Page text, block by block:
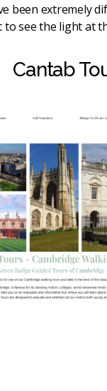
been extremely
see the light at
Cantab